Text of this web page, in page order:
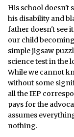
His school doesn't
his disability and
father doesn't see
our child
simple jigsaw
science test in the
While we cannot
without some
all the IEP
pays for the
assumes
nothing.